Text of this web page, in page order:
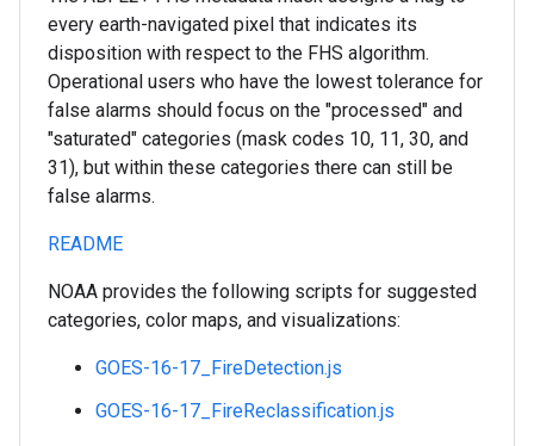
every earth-navigated pixel that indicates its
disposition with respect to the FHS algorithm.
Operational users who have the lowest tolerance for
false alarms should focus on the "processed" and
"saturated" categories (mask codes 10, 11, 30, and
31), but within these categories there can still be
false alarms.
README
NOAA provides the following scripts for suggested
categories, color maps, and visualizations:
GOES-16-17_FireDetection.js
GOES-16-17_FireReclassification.js